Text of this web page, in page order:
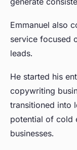
Emmanuel also
service focused
leads.
He started his
copywriting
transitioned into
potential of cold
businesses.